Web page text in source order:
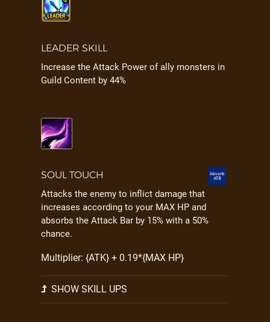
LEADER SKILL
Increase the Attack Power of ally monsters in
Guild Content by 44%
SOUL TOUCH
Attacks the enemy to inflict damage that
increases according to your MAX HP and
absorbs the Attack Bar by 15% with a 50%
chance.
Multiplier: {ATK} + 0.19*{MAX HP}
SHOW SKILL UPS